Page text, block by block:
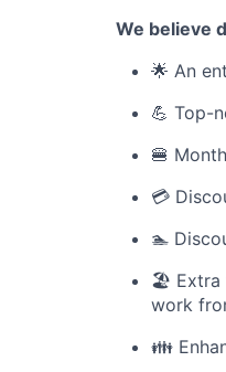
We believe
🌟 An
💪 Top-
🍔
💳
🏊
🏖️ Extra
work
👪